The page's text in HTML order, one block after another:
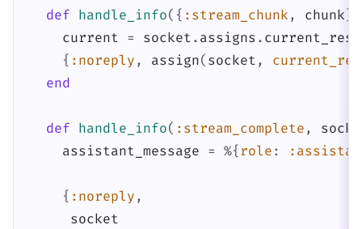
def handle_info( { :stream_chunk , chunk
current = socket . assigns .
{ :noreply , assign( socket ,
end
def handle_info( :stream_complete ,
assistant_message = %{ role :
{ :noreply ,
socket